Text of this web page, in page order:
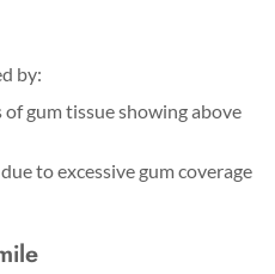
by:
gum tissue showing above
to excessive gum coverage